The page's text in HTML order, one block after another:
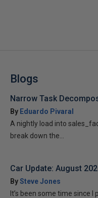
Blogs
Narrow Task
By Eduardo Pivaral
A nightly load into
break down the...
Car Update: August
BySteve Jones
It’s been some time since